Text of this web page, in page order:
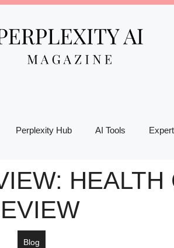
Perplexity Hub AI Tools
HEALTH
Blog